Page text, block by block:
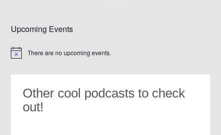
Upcoming Events
Notice There are no upcoming events.
Other cool podcasts to check
out!